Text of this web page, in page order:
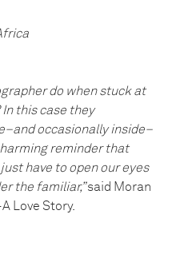
do when stuck at
this case they
occasionally inside–
reminder that
have to open our eyes
the familiar,”said Moran
Love Story.